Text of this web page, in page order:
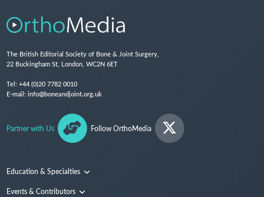
The British Editorial Society of Bone & Joint Surgery,
22 Buckingham St, London, WC2N 6ET
Tel: +44 (0)20 7782 0010
E-mail: info@boneandjoint.org.uk
Partner with Us Follow OrthoMedia
Education & Specialties
Surgical Techniques and Training
Events & Contributors